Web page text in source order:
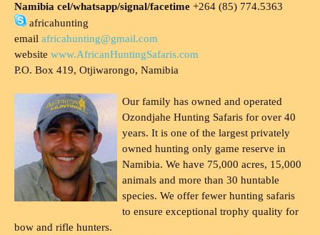
Namibia cel/whatsapp/signal/facetime +264 (85) 774.5363
africahunting
email africahunting@gmail.com
website www.AfricanHuntingSafaris.com
P.O. Box 419, Otjiwarongo, Namibia
Our family has owned and operated
Ozondjahe Hunting Safaris for over 40
years. It is one of the largest privately
owned hunting only game reserve in
Namibia. We have 75,000 acres, 15,000
animals and more than 30 huntable
species. We offer fewer hunting safaris
to ensure exceptional trophy quality for
bow and rifle hunters.